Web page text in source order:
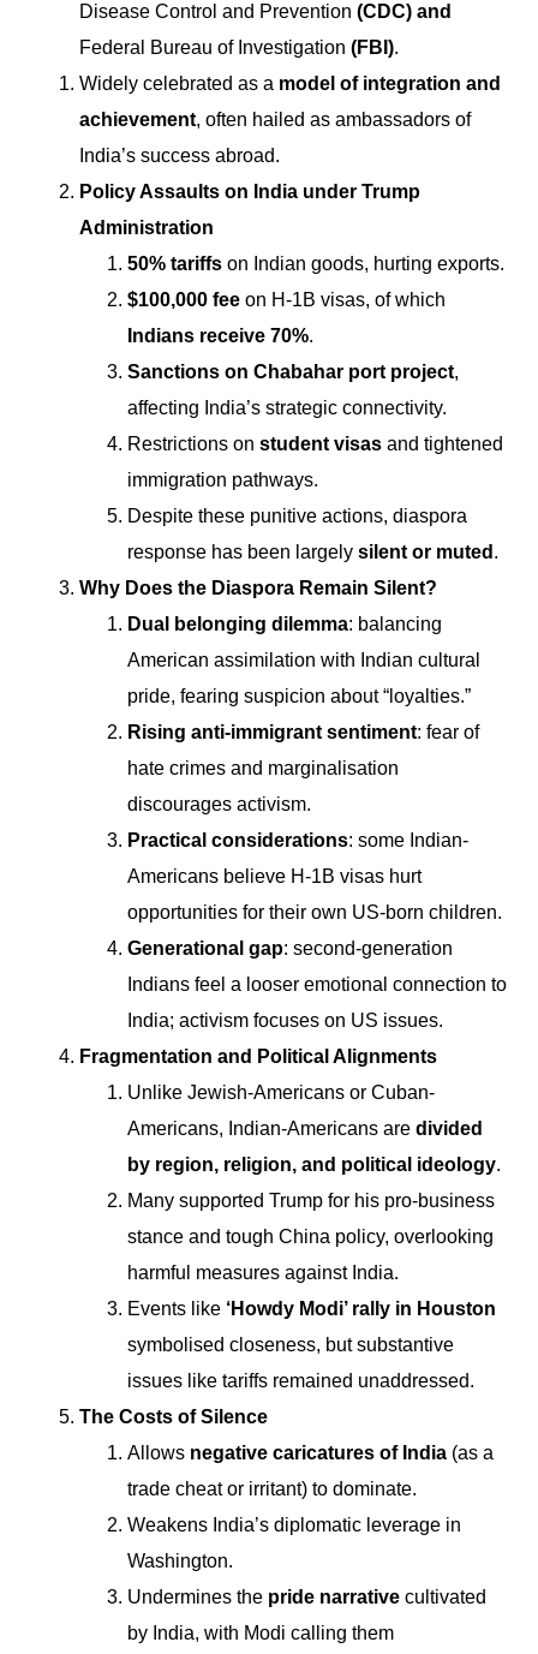
Disease Control and Prevention (CDC) and
Federal Bureau of Investigation (FBI).
Widely celebrated as a model of integration and
achievement, often hailed as ambassadors of
India’s success abroad.
Policy Assaults on India under Trump
Administration
50% tariffs on Indian goods, hurting exports.
$100,000 fee on H-1B visas, of which
Indians receive 70%.
Sanctions on Chabahar port project,
affecting India’s strategic connectivity.
Restrictions on student visas and tightened
immigration pathways.
Despite these punitive actions, diaspora
response has been largely silent or muted .
Why Does the Diaspora Remain Silent?
Dual belonging dilemma: balancing
American assimilation with Indian cultural
pride, fearing suspicion about “loyalties.”
Rising anti-immigrant sentiment: fear of
hate crimes and marginalisation
discourages activism.
Practical considerations: some Indian-
Americans believe H-1B visas hurt
opportunities for their own US-born children.
Generational gap: second-generation
Indians feel a looser emotional connection to
India; activism focuses on US issues.
Fragmentation and Political Alignments
Unlike Jewish-Americans or Cuban-
Americans, Indian-Americans are divided
by region, religion, and political ideology.
Many supported Trump for his pro-business
stance and tough China policy, overlooking
harmful measures against India.
Events like ‘Howdy Modi’ rally in Houston
symbolised closeness, but substantive
issues like tariffs remained unaddressed.
The Costs of Silence
Allows negative caricatures of India (as a
trade cheat or irritant) to dominate.
Weakens India’s diplomatic leverage in
Washington.
Undermines the pride narrative cultivated
by India, with Modi calling them